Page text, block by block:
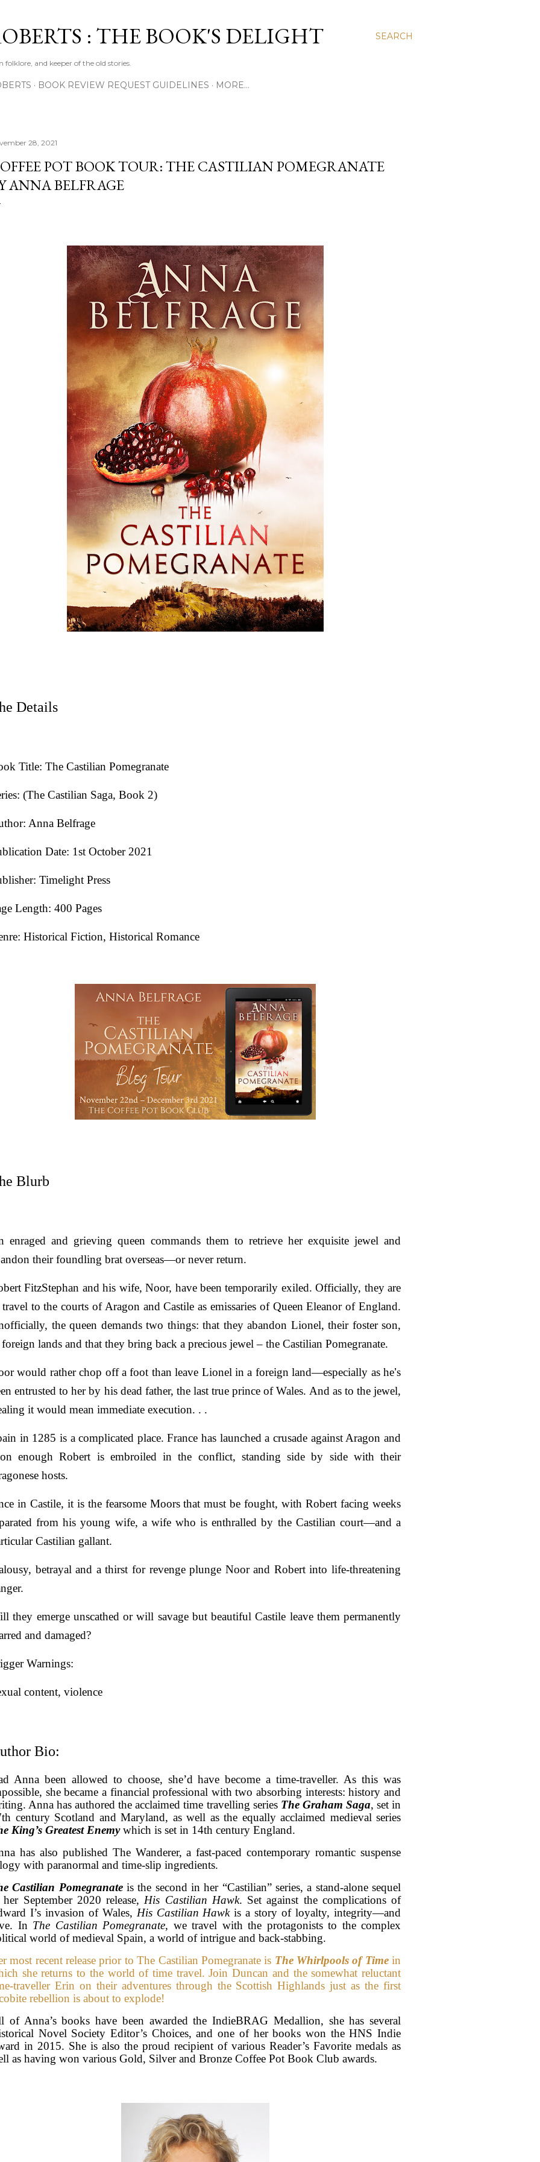
SEARCH
: THE BOOK'S DELIGHT
and keeper of the old stories.
BOOK REVIEW REQUEST GUIDELINES MORE…
28, 2021
POT BOOK TOUR: THE CASTILIAN POMEGRANATE
ANNA BELFRAGE
Details
Title: The Castilian Pomegranate
(The Castilian Saga, Book 2)
Anna Belfrage
Date: 1st October 2021
Timelight Press
Length: 400 Pages
Historical Fiction, Historical Romance
Blurb
enraged and grieving queen commands them to retrieve her exquisite jewel and
their foundling brat overseas—or never return.
FitzStephan and his wife, Noor, have been temporarily exiled. Officially, they are
to the courts of Aragon and Castile as emissaries of Queen Eleanor of England.
the queen demands two things: that they abandon Lionel, their foster son,
lands and that they bring back a precious jewel– the Castilian Pomegranate.
would rather chop off a foot than leave Lionel in a foreign land—especially as he’s
entrusted to her by his dead father, the last true prince of Wales. And as to the jewel,
it would mean immediate execution. . .
in 1285 is a complicated place. France has launched a crusade against Aragon and
enough Robert is embroiled in the conflict, standing side by side with their
hosts.
in Castile, it is the fearsome Moors that must be fought, with Robert facing weeks
from his young wife, a wife who is enthralled by the Castilian court—and a
Castilian gallant.
betrayal and a thirst for revenge plunge Noor and Robert into life-threatening
they emerge unscathed or will savage but beautiful Castile leave them permanently
and damaged?
Warnings:
content, violence
Bio:
Anna been allowed to choose, she’d have become a time-traveller. As this was
she became a financial professional with two absorbing interests: history and
Anna has authored the acclaimed time travelling series The Graham Saga, set in
century Scotland and Maryland, as well as the equally acclaimed medieval series
King’s Greatest Enemywhich is set in 14th century England.
has also published The Wanderer, a fast-paced contemporary romantic suspense
with paranormal and time-slip ingredients.
Castilian Pomegranateis the second in her “Castilian” series, a stand-alone sequel
September 2020 release, His Castilian Hawk. Set against the complications of
I’s invasion of Wales, His Castilian Hawkis a story of loyalty, integrity—and
In The Castilian Pomegranate, we travel with the protagonists to the complex
world of medieval Spain, a world of intrigue and back-stabbing.
most recent release prior to The Castilian Pomegranate is The Whirlpools of Timein
she returns to the world of time travel. Join Duncan and the somewhat reluctant
traveller Erin on their adventures through the Scottish Highlands just as the first
rebellion is about to explode!
of Anna’s books have been awarded the IndieBRAG Medallion, she has several
Novel Society Editor’s Choices, and one of her books won the HNS Indie
in 2015. She is also the proud recipient of various Reader’s Favorite medals as
as having won various Gold, Silver and Bronze Coffee Pot Book Club awards.